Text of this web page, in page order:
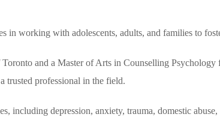
in working with adolescents, adults, and families to
and a Master of Arts in Counselling
trusted professional in the field.
including depression, anxiety, trauma, domestic